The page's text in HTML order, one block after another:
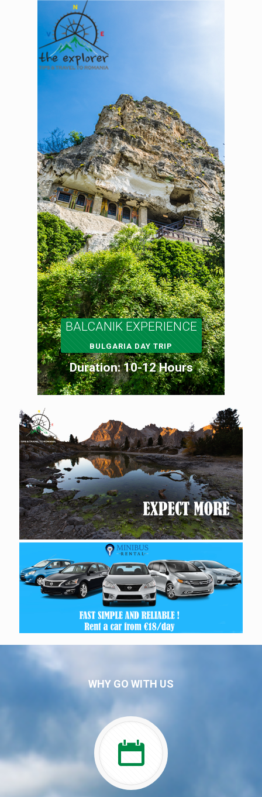
BALCANIK EXPERIENCE
BULGARIA DAY TRIP
Duration: 10-12 Hours
WHY GO WITH US